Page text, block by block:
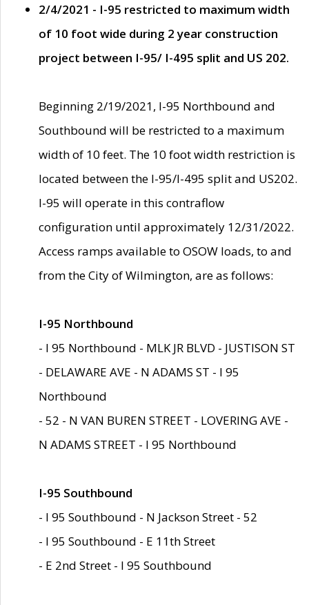
2/4/2021 - I-95 restricted to maximum width
of 10 foot wide during 2 year construction
project between I-95/ I-495 split and US 202.
Beginning 2/19/2021, I-95 Northbound and
Southbound will be restricted to a maximum
width of 10 feet. The 10 foot width restriction is
located between the I-95/I-495 split and US202.
I-95 will operate in this contraflow
configuration until approximately 12/31/2022.
Access ramps available to OSOW loads, to and
from the City of Wilmington, are as follows:
I-95 Northbound
- I 95 Northbound - MLK JR BLVD - JUSTISON ST
- DELAWARE AVE - N ADAMS ST - I 95
Northbound
- 52 - N VAN BUREN STREET - LOVERING AVE -
N ADAMS STREET - I 95 Northbound
I-95 Southbound
- I 95 Southbound - N Jackson Street - 52
- I 95 Southbound - E 11th Street
- E 2nd Street - I 95 Southbound